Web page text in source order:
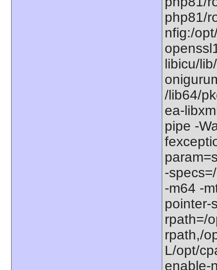
php81/
nfig:/
libicu/
/lib64/
ea-
pipe -
-
-m64 -
pointer-
rpath=/
rpath,/
L/opt/
enable-